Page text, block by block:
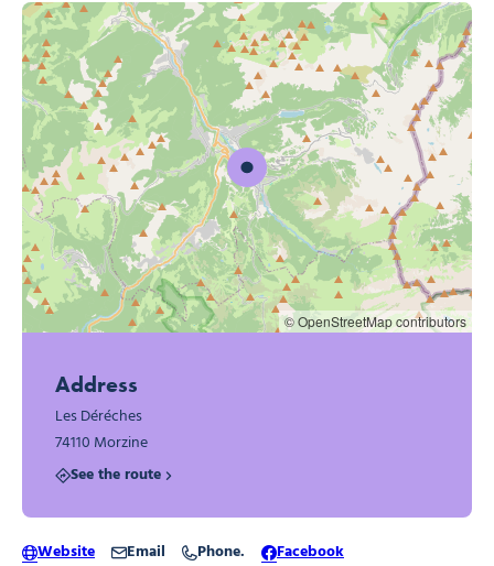
© OpenStreetMap contributors
Address
Les Déréches
74110 Morzine
See the route
Website Email Phone. Facebook